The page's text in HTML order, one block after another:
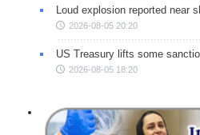
Loud explosion reported near
2026-08-05 20:20
US Treasury lifts some
2026-08-05 18:20